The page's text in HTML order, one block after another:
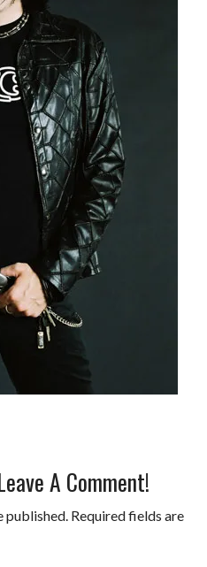
A Comment!
published. Required fields are